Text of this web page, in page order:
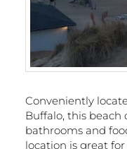
Conveniently
Buffalo, this
bathrooms and
location is great